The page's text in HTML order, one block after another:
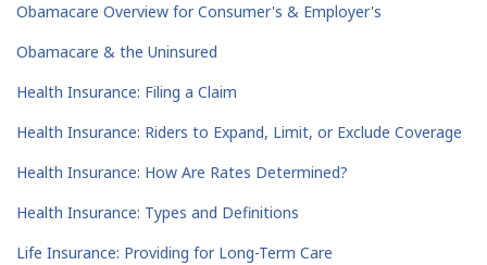
Obamacare Overview for Consumer's & Employer's
Obamacare & the Uninsured
Health Insurance: Filing a Claim
Health Insurance: Riders to Expand, Limit, or Exclude Coverage
Health Insurance: How Are Rates Determined?
Health Insurance: Types and Definitions
Life Insurance: Providing for Long-Term Care